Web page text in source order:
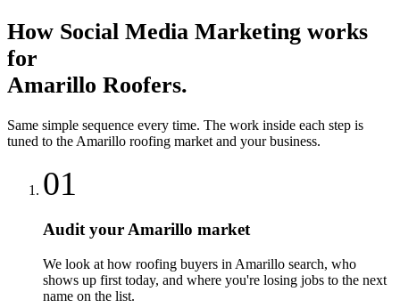
How Social Media Marketing works
for
Amarillo Roofers.
Same simple sequence every time. The work inside each step is
tuned to the Amarillo roofing market and your business.
01
Audit your Amarillo market
We look at how roofing buyers in Amarillo search, who
shows up first today, and where you're losing jobs to the next
name on the list.